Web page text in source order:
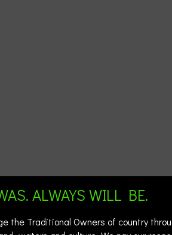
ALWAYS WILL BE.
the Traditional Owners of country